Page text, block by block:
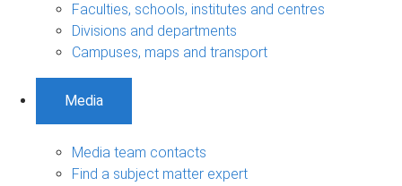
Faculties, schools, institutes and centres
Divisions and departments
Campuses, maps and transport
Media
Media team contacts
Find a subject matter expert